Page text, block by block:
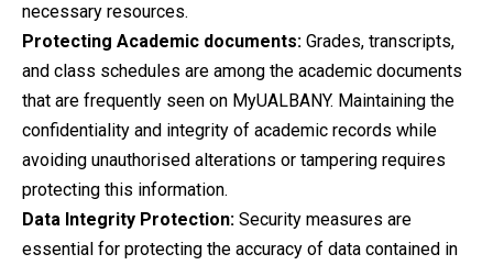
necessary resources.
Protecting Academic documents: Grades, transcripts,
and class schedules are among the academic documents
that are frequently seen on MyUALBANY. Maintaining the
confidentiality and integrity of academic records while
avoiding unauthorised alterations or tampering requires
protecting this information.
Data Integrity Protection: Security measures are
essential for protecting the accuracy of data contained in